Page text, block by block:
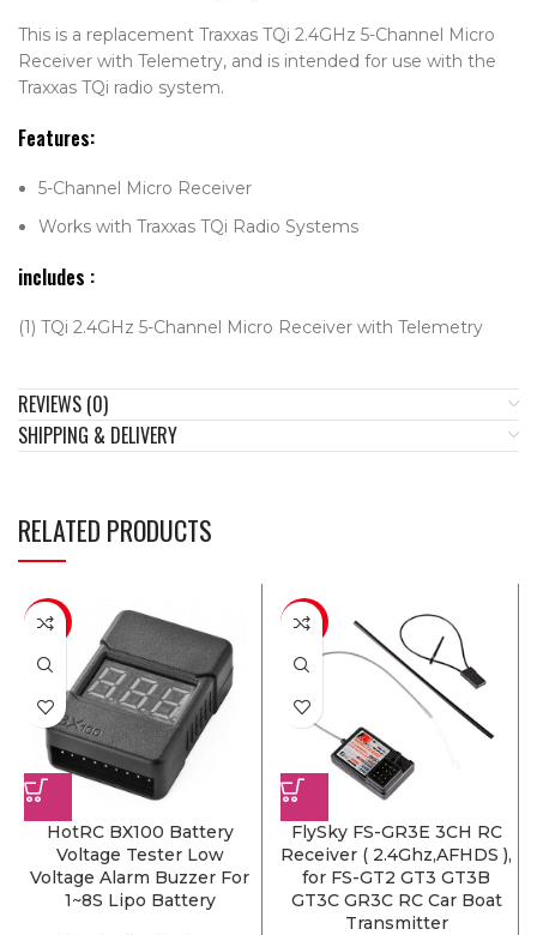
This is a replacement Traxxas TQi 2.4GHz 5-Channel Micro
Receiver with Telemetry, and is intended for use with the
Traxxas TQi radio system.
Features:
5-Channel Micro Receiver
Works with Traxxas TQi Radio Systems
includes :
(1) TQi 2.4GHz 5-Channel Micro Receiver with Telemetry
REVIEWS (0)
SHIPPING & DELIVERY
RELATED PRODUCTS
-14%
HotRC BX100 Battery
Voltage Tester Low
Voltage Alarm Buzzer For
1~8S Lipo Battery
-18%
FlySky FS-GR3E 3CH RC
Receiver ( 2.4Ghz,AFHDS ),
for FS-GT2 GT3 GT3B
GT3C GR3C RC Car Boat
Transmitter